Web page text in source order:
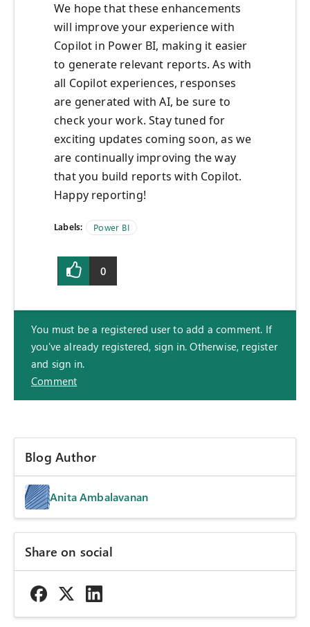
We hope that these enhancements
will improve your experience with
Copilot in Power BI, making it easier
to generate relevant reports. As with
all Copilot experiences, responses
are generated with AI, be sure to
check your work. Stay tuned for
exciting updates coming soon, as we
are continually improving the way
that you build reports with Copilot.
Happy reporting!
Labels: Power BI
0
You must be a registered user to add a comment. If
you've already registered, sign in. Otherwise, register
and sign in.
Comment
Blog Author
Anita Ambalavanan
Share on social